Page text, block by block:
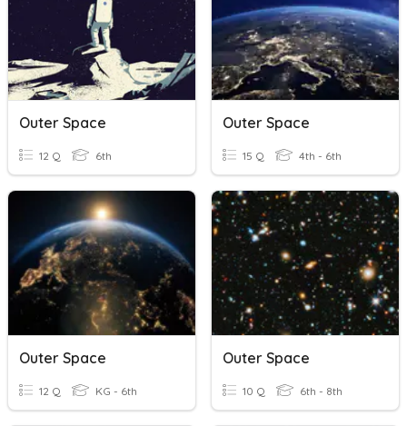
Outer Space
12 Q 6th
Outer Space
15 Q 4th - 6th
Outer Space
12 Q KG - 6th
Outer Space
10 Q 6th - 8th